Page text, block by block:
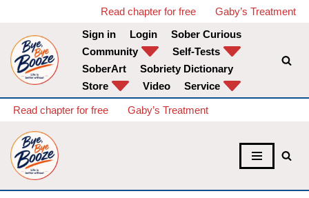
Skip
to
content
Read chapter for free
Gaby’s Treatment
Sign in
Login
Sober Curious
Community
Self-Tests
SoberArt
Sobriety Dictionary
Store
Video Service
Read chapter for free Gaby’s Treatment